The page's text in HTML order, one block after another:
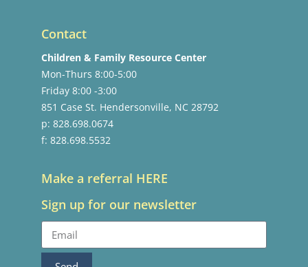
Contact
Children & Family Resource Center
Mon-Thurs 8:00-5:00
Friday 8:00 -3:00
851 Case St. Hendersonville, NC 28792
p: 828.698.0674
f: 828.698.5532
Make a referral HERE
Sign up for our newsletter